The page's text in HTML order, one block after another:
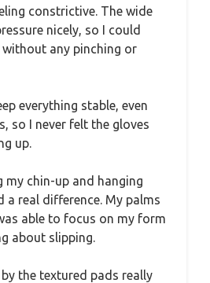
constrictive. The wide
nicely, so I could
any pinching or
everything stable, even
so I never felt the gloves
up.
my chin-up and hanging
a real difference. My palms
able to focus on my form
about slipping.
the textured pads really